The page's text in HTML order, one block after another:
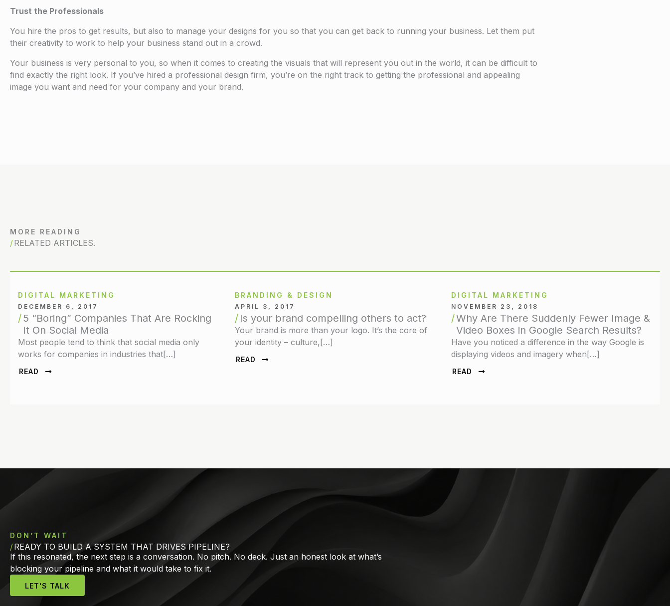
Trust the Professionals
You hire the pros to get results, but also to manage your designs for you so that you can get back to running your business. Let them put
their creativity to work to help your business stand out in a crowd.
Your business is very personal to you, so when it comes to creating the visuals that will represent you out in the world, it can be difficult to
find exactly the right look. If you’ve hired a professional design firm, you’re on the right track to getting the professional and appealing
image you want and need for your company and your brand.
MORE READING
RELATED ARTICLES.
DIGITAL MARKETING
DECEMBER 6, 2017
5 “Boring” Companies That Are Rocking
It On Social Media
Most people tend to think that social media only
works for companies in industries that[…]
READ
BRANDING & DESIGN
APRIL 3, 2017
Is your brand compelling others to act?
Your brand is more than your logo. It’s the core of
your identity – culture,[…]
READ
DIGITAL MARKETING
NOVEMBER 23, 2018
Why Are There Suddenly Fewer Image &
Video Boxes in Google Search Results?
Have you noticed a difference in the way Google is
displaying videos and imagery when[…]
READ
DON’T WAIT
READY TO BUILD A SYSTEM THAT DRIVES PIPELINE?
If this resonated, the next step is a conversation. No pitch. No deck. Just an honest look at what’s
blocking your pipeline and what it would take to fix it.
LET'S TALK